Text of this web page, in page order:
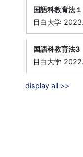
国語科教育法１
目白大学
国語科教育法3
目白大学
display all >>